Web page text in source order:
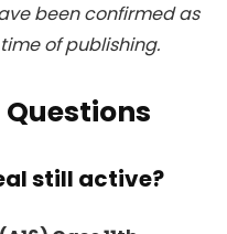
been confirmed as
of publishing.
still active?